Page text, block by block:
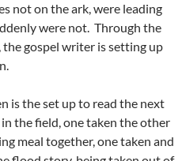
not on the ark, were leading
were not. Through the
gospel writer is setting up
is the set up to read the next
the field, one taken the other
meal together, one taken and